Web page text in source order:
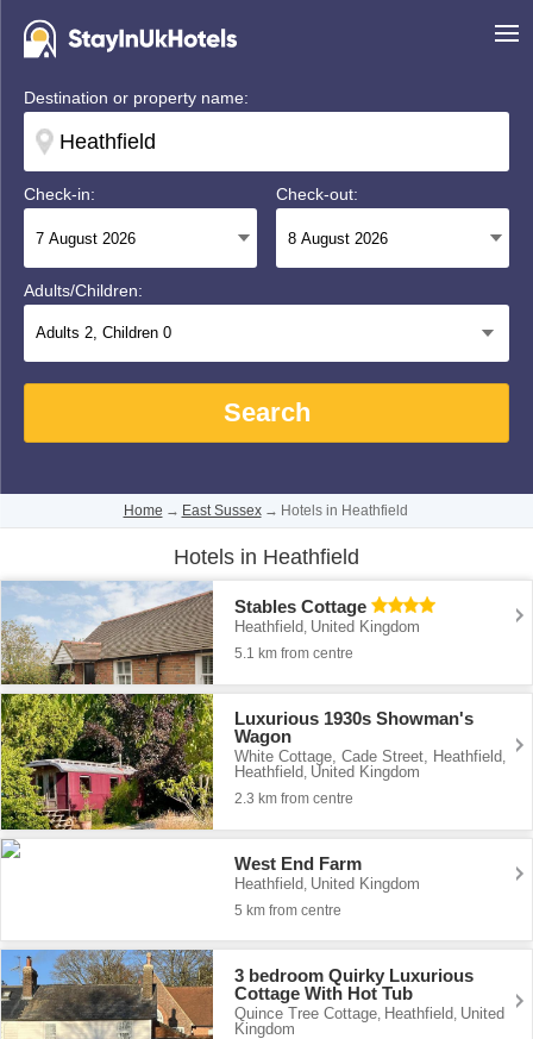
Destination or property name:
Check-in: Check-out:
Adults/Children:
Adults 2, Children 0
Search
Home → East Sussex → Hotels in Heathfield
Hotels in Heathfield
Stables Cottage
Heathfield, United Kingdom
5.1 km from centre
Luxurious 1930s Showman's
Wagon
White Cottage, Cade Street, Heathfield,
Heathfield, United Kingdom
2.3 km from centre
West End Farm
Heathfield, United Kingdom
5 km from centre
3 bedroom Quirky Luxurious
Cottage With Hot Tub
Quince Tree Cottage, Heathfield, United
Kingdom